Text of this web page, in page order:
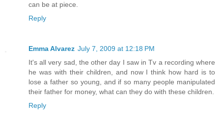
can be at piece.
Reply
Emma Alvarez July 7, 2009 at 12:18 PM
It's all very sad, the other day I saw in Tv a recording where
he was with their children, and now I think how hard is to
lose a father so young, and if so many people manipulated
their father for money, what can they do with these children.
Reply